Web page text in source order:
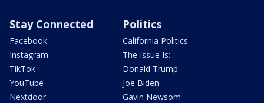
Stay Connected
Facebook
Instagram
TikTok
YouTube
Nextdoor
Politics
California Politics
The Issue Is:
Donald Trump
Joe Biden
Gavin Newsom